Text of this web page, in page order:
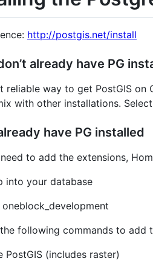
http://postgis.net/install
already have PG
reliable way to get PostGIS on
with other installations.
have PG installed
to add the extensions,
into your database
oneblock_development
the following commands to add
PostGIS (includes raster)